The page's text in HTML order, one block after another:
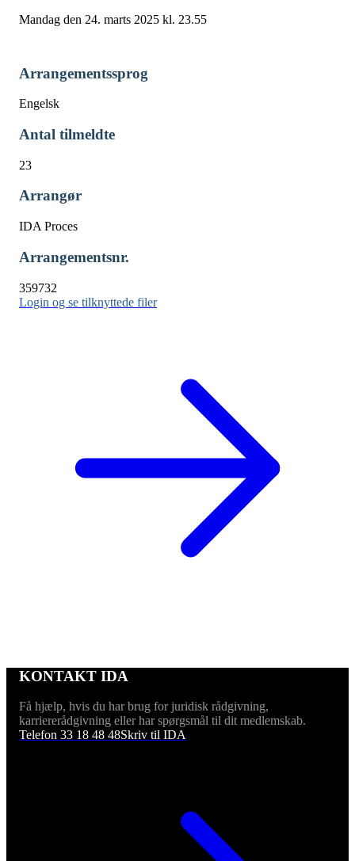
Mandag den 24. marts 2025 kl. 23.55
Arrangementssprog
Engelsk
Antal tilmeldte
23
Arrangør
IDA Proces
Arrangementsnr.
359732
Login og se tilknyttede filer
KONTAKT IDA
Få hjælp, hvis du har brug for juridisk rådgivning,
karriererådgivning eller har spørgsmål til dit medlemskab.
Telefon 33 18 48 48Skriv til IDA